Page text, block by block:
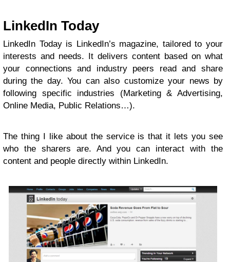
LinkedIn Today
LinkedIn Today is LinkedIn’s magazine, tailored to your
interests and needs. It delivers content based on what
your connections and industry peers read and share
during the day. You can also customize your news by
following specific industries (Marketing & Advertising,
Online Media, Public Relations…).
The thing I like about the service is that it lets you see
who the sharers are. And you can interact with the
content and people directly within LinkedIn.